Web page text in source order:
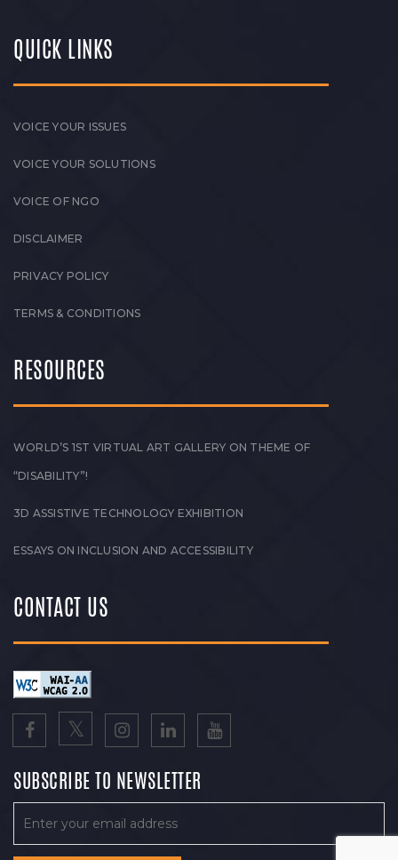
QUICK LINKS
VOICE YOUR ISSUES
VOICE YOUR SOLUTIONS
VOICE OF NGO
DISCLAIMER
PRIVACY POLICY
TERMS & CONDITIONS
RESOURCES
WORLD’S 1ST VIRTUAL ART GALLERY ON THEME OF
“DISABILITY”!
3D ASSISTIVE TECHNOLOGY EXHIBITION
ESSAYS ON INCLUSION AND ACCESSIBILITY
CONTACT US
SUBSCRIBE TO NEWSLETTER